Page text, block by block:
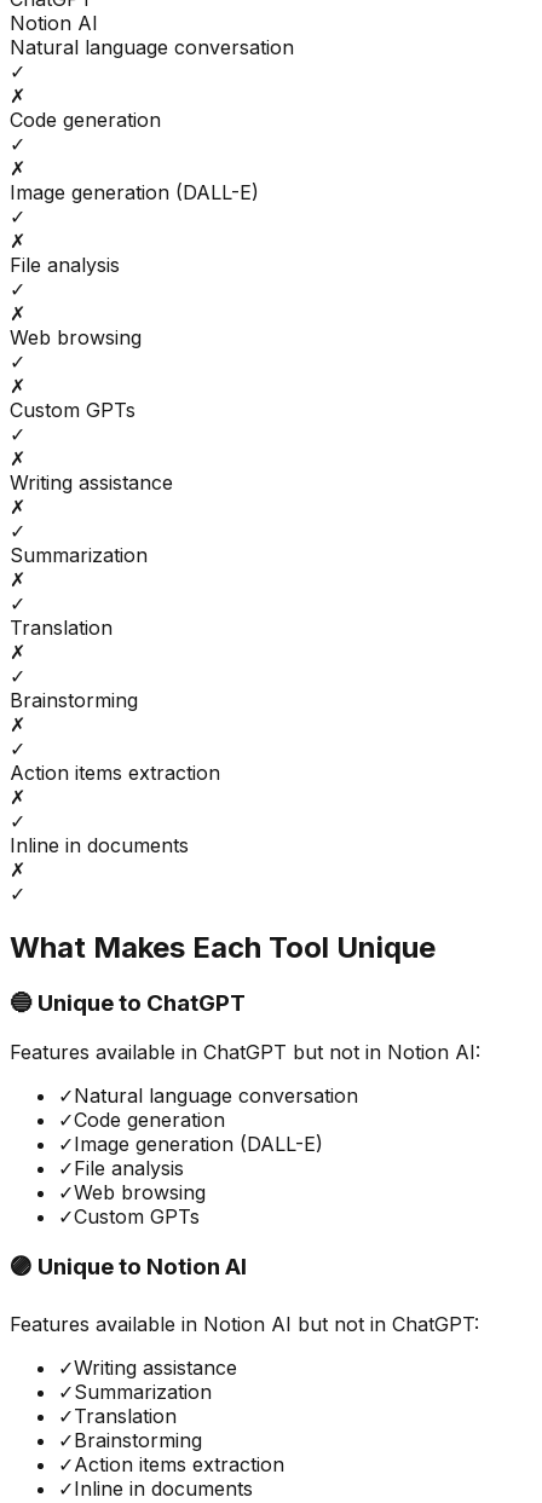
Notion AI
Natural language conversation
✓
✗
Code generation
✓
✗
Image generation (DALL-E)
✓
✗
File analysis
✓
✗
Web browsing
✓
✗
Custom GPTs
✓
✗
Writing assistance
✗
✓
Summarization
✗
✓
Translation
✗
✓
Brainstorming
✗
✓
Action items extraction
✗
✓
Inline in documents
✗
✓
What Makes Each Tool Unique
🔵 Unique to ChatGPT
Features available in ChatGPT but not in Notion AI:
✓Natural language conversation
✓Code generation
✓Image generation (DALL-E)
✓File analysis
✓Web browsing
✓Custom GPTs
🟣 Unique to Notion AI
Features available in Notion AI but not in ChatGPT:
✓Writing assistance
✓Summarization
✓Translation
✓Brainstorming
✓Action items extraction
✓Inline in documents